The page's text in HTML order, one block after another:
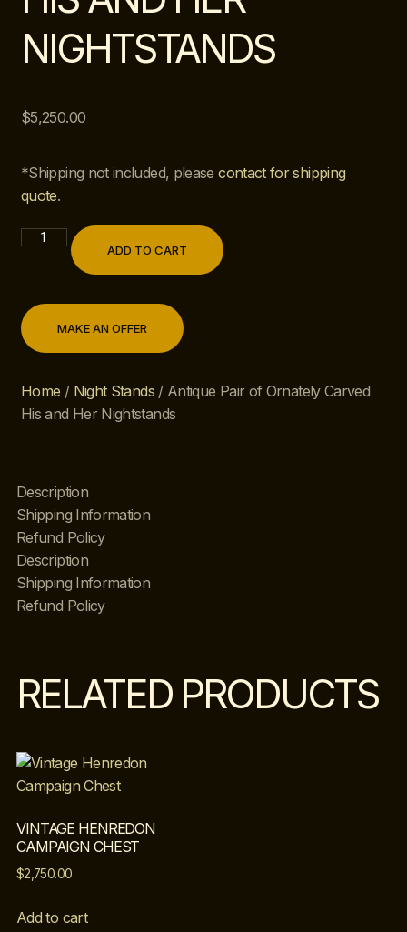
Home / Night Stands/ Antique Pair of Ornately Carved
His and Her Nightstands
NIGHTSTANDS
$5,250.00
*Shipping not included, pleasecontact for shipping
quote.
ADD TO CART
MAKE AN OFFER
Description
Shipping Information
Refund Policy
Description
Shipping Information
Refund Policy
RELATED PRODUCTS
VINTAGE HENREDON
CAMPAIGN CHEST
$2,750.00
Add to cart